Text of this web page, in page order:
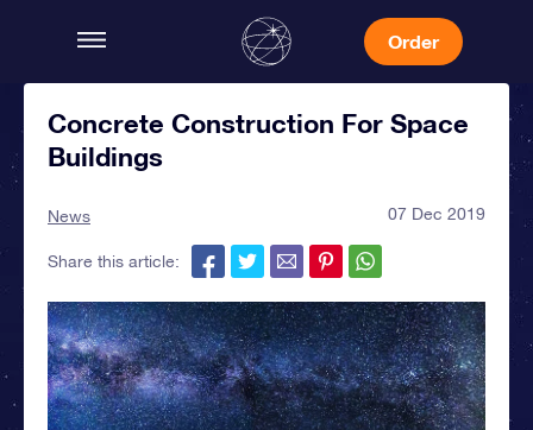
Order
Concrete Construction For Space
Buildings
News 07 Dec 2019
Share this article: